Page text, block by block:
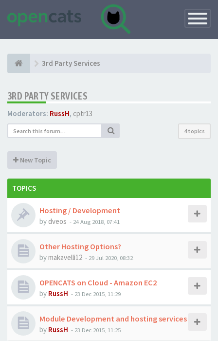
Toggle
3rd Party Services
3RD PARTY SERVICES
Moderators: RussH, cptr13
4 topics
New Topic
TOPICS
Hosting / Development
by dveos - 24 Aug 2018, 07:41
Other Hosting Options?
bymakavelli12 - 29 Jul 2020, 08:32
OPENCATS on Cloud - Amazon EC2
by RussH - 23 Dec 2015, 11:29
Module Development and hosting services
by RussH - 23 Dec 2015, 11:25